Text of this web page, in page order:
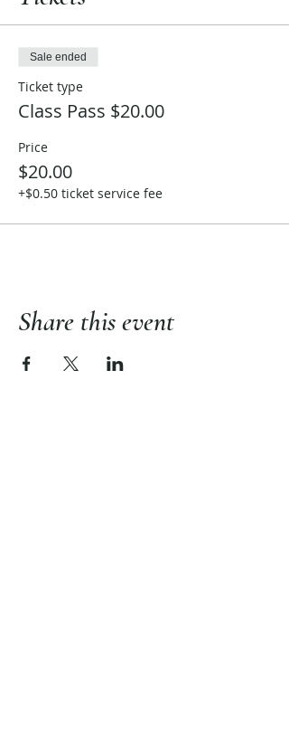
empowers you to step into each day
with a newfound sense of strength and
Sale ended
Ticket type
Class Pass $20.00
Price
$20.00
+$0.50 ticket service fee
Share this event